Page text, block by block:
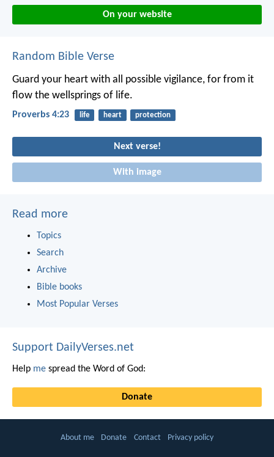
On your website
Random Bible Verse
Guard your heart with all possible vigilance, for from it
flow the wellsprings of life.
Proverbs 4:23 life heart protection
Next verse!
With image
Read more
Topics
Search
Archive
Bible books
Most Popular Verses
Support DailyVerses.net
Help me spread the Word of God:
Donate
About me Donate Contact Privacy policy